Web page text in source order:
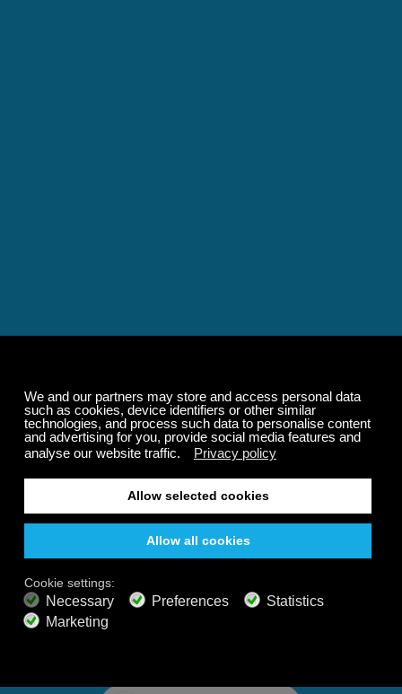
Play our demo
Relaxing and Calming
Music That Transforms
Your State of Mind
music channels featuring classical masterpieces,
nature sounds, easy listening favorites, and calming music